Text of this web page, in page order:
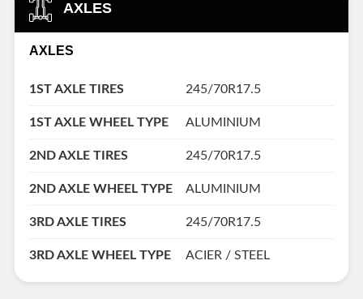
AXLES
AXLES
1ST AXLE TIRES 245/70R17.5
1ST AXLE WHEEL TYPE ALUMINIUM
2ND AXLE TIRES 245/70R17.5
2ND AXLE WHEEL TYPE ALUMINIUM
3RD AXLE TIRES 245/70R17.5
3RD AXLE WHEEL TYPE ACIER / STEEL